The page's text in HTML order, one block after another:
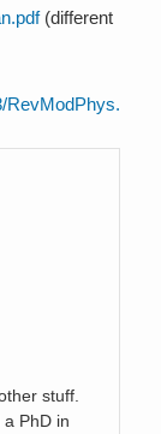
(different
stuff.
PhD in